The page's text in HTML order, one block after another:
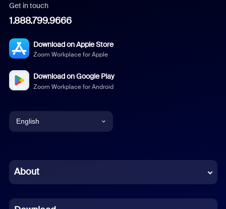
Get in touch
1.888.799.9666
Download on Apple Store
Zoom Workplace for Apple
Download on Google Play
Zoom Workplace for Android
English
Chinese (Simplified)
About